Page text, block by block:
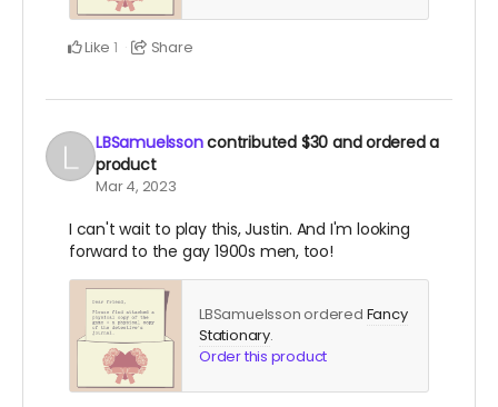
Like 1 Share
LBSamuelssoncontributed $30 and ordered a
product
Mar 4, 2023
I can't wait to play this, Justin. And I'm looking
forward to the gay 1900s men, too!
LBSamuelsson ordered Fancy
Stationary.
Order this product